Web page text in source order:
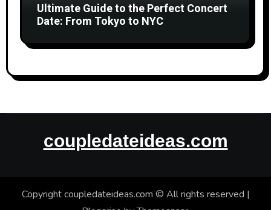
Ultimate Guide to the Perfect Concert
Date: From Tokyo to NYC
coupledateideas.com
Copyright coupledateideas.com © All rights reserved |